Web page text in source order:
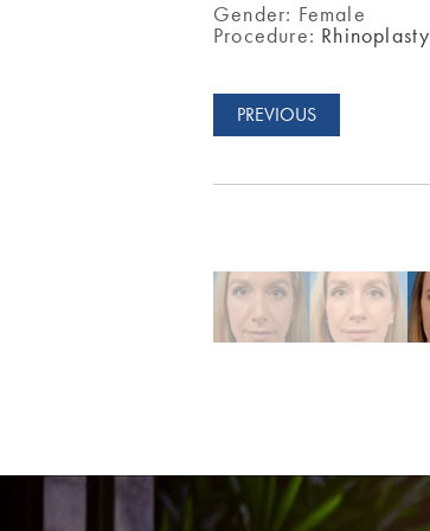
Gender: Female
Procedure: Rhinoplasty
PREVIOUS